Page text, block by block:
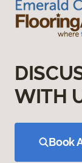
WITH
Book